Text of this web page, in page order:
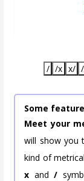
/ /x x/
Some
Meet your
will show you
kind of
x and/